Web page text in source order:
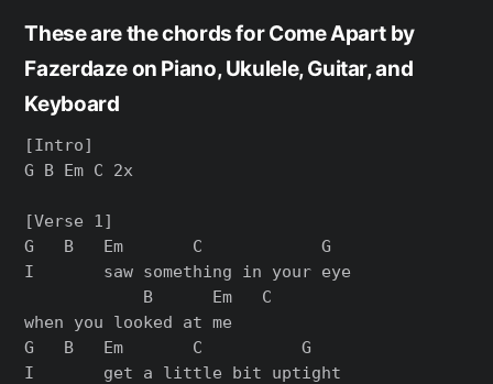
These are the chords for Come Apart by
Fazerdaze on Piano, Ukulele, Guitar, and
Keyboard
[Intro]
G B Em C 2x
[Verse 1]
G   B   Em       C            G
I       saw something in your eye
            B      Em   C
when you looked at me
G   B   Em       C          G
I       get a little bit uptight